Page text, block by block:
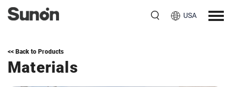
USA
<< Back to Products
Materials